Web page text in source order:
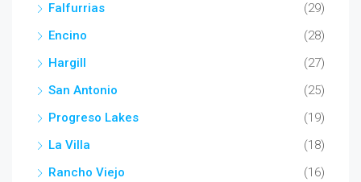
Falfurrias
(29)
Encino
(28)
Hargill
(27)
San Antonio
(25)
Progreso Lakes
(19)
La Villa
(18)
Rancho Viejo
(16)